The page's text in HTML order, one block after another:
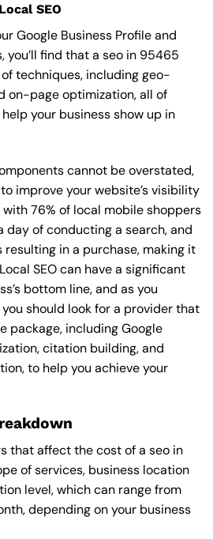
SEO
Google Business Profile and
find that a seo in 95465
techniques, including geo-
on-page optimization, all of
your business show up in
cannot be overstated,
improve your website’s visibility
76% of local mobile shoppers
day of conducting a search, and
resulting in a purchase, making it
SEO can have a significant
bottom line, and as you
should look for a provider that
package, including Google
citation building, and
to help you achieve your
that affect the cost of a seo in
of services, business location
level, which can range from
depending on your business